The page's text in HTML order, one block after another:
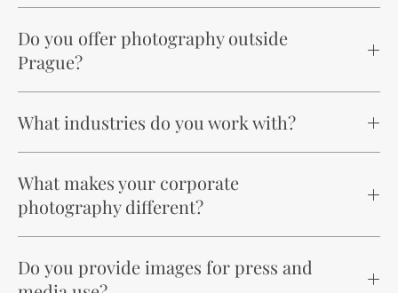
Do you offer photography outside
Prague?
What industries do you work with?
What makes your corporate
photography different?
Do you provide images for press and